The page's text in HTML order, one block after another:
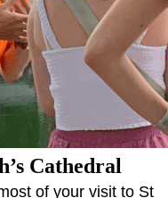
Cathedral
of your visit to St